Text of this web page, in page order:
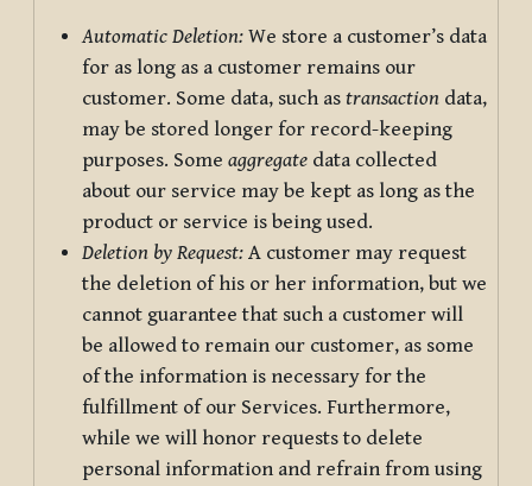
Automatic Deletion: We store a customer’s data
for as long as a customer remains our
customer. Some data, such as transaction data,
may be stored longer for record-keeping
purposes. Some aggregate data collected
about our service may be kept as long as the
product or service is being used.
Deletion by Request: A customer may request
the deletion of his or her information, but we
cannot guarantee that such a customer will
be allowed to remain our customer, as some
of the information is necessary for the
fulfillment of our Services. Furthermore,
while we will honor requests to delete
personal information and refrain from using